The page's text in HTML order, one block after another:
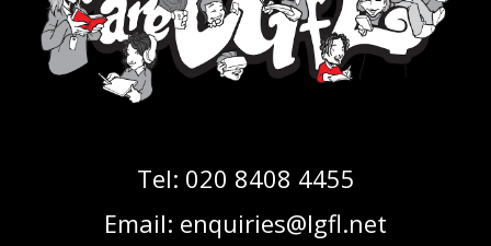
Tel: 020 8408 4455
Email: enquiries@lgfl.net